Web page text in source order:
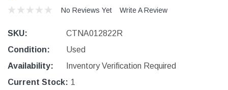
No Reviews Yet Write A Review
SKU:
CTNA012822R
Condition:
Used
Availability:
Inventory Verification Required
Current Stock: 1